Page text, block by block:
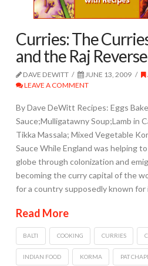
Curries: The
and the Raj
DAVE DEWITT JUNE 13, 2009
LEAVE A COMMENT
By Dave DeWitt Recipes: Eggs
Sauce;Mulligatawny Soup;Lamb in
Tikka Massala; Mixed Vegetable
Sauce While England was helping
globe through colonization and
becoming the curry capital of the
for a country supposedly known
Read More
BALTI COOKING CURRIES
INDIAN FOOD KORMA PAT